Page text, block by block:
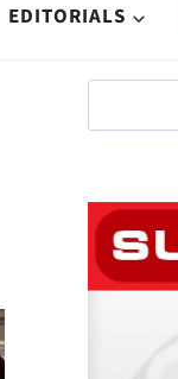
EDITORIALS